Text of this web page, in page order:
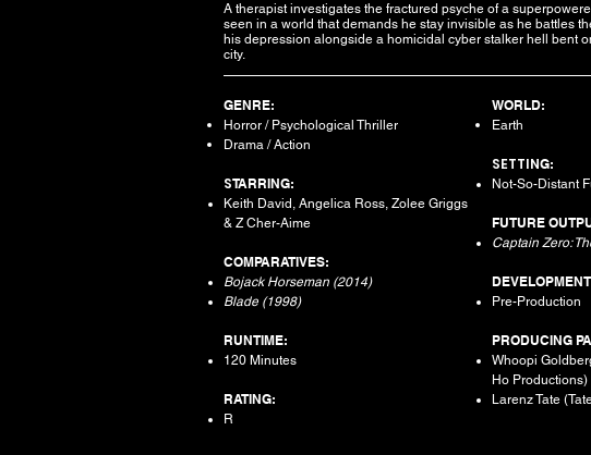
A therapist investigates the fractured psyche of a
seen in a world that demands he stay invisible as he battles
his depression alongside a homicidal cyber stalker hell bent
city.
GENRE:
Horror / Psychological Thriller
Drama / Action
STARRING:
Keith David, Angelica Ross, Zolee Griggs
& Z Cher-Aime​
COMPARATIVES:
Bojack Horseman (2014)
Blade (1998)
RUNTIME:
120 Minutes
RATING:
R
WORLD:
Earth
SETTING:
Not-So-Distant
FUTURE
Captain Zero:
Pre-Production
PRODUCING
Whoopi
Ho Productions)
Larenz Tate